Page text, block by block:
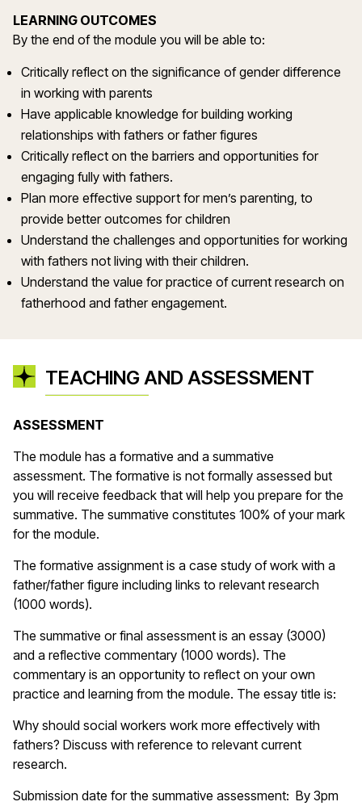
LEARNING OUTCOMES
By the end of the module you will be able to:
Critically reflect on the significance of gender difference
in working with parents
Have applicable knowledge for building working
relationships with fathers or father figures
Critically reflect on the barriers and opportunities for
engaging fully with fathers.
Plan more effective support for men’s parenting, to
provide better outcomes for children
Understand the challenges and opportunities for working
with fathers not living with their children.
Understand the value for practice of current research on
fatherhood and father engagement.
TEACHING AND ASSESSMENT
ASSESSMENT
The module has a formative and a summative
assessment. The formative is not formally assessed but
you will receive feedback that will help you prepare for the
summative. The summative constitutes 100% of your mark
for the module.
The formative assignment is a case study of work with a
father/father figure including links to relevant research
(1000 words).
The summative or final assessment is an essay (3000)
and a reflective commentary (1000 words). The
commentary is an opportunity to reflect on your own
practice and learning from the module. The essay title is:
Why should social workers work more effectively with
fathers? Discuss with reference to relevant current
research.
Submission date for the summative assessment: By 3pm